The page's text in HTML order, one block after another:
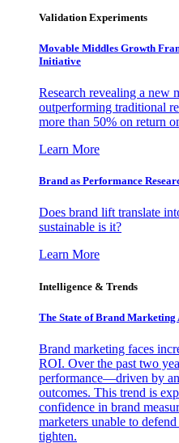
Validation Experiments
Movable Middles Growth
Initiative
Research revealing a new
outperforming traditional
more than 50% on return
Learn More
Brand as Performance
Does brand lift translate
sustainable is it?
Learn More
Intelligence & Trends
The State of Brand
Brand marketing faces
ROI. Over the past two
performance—driven by
outcomes. This trend is
confidence in brand
marketers unable to
tighten.